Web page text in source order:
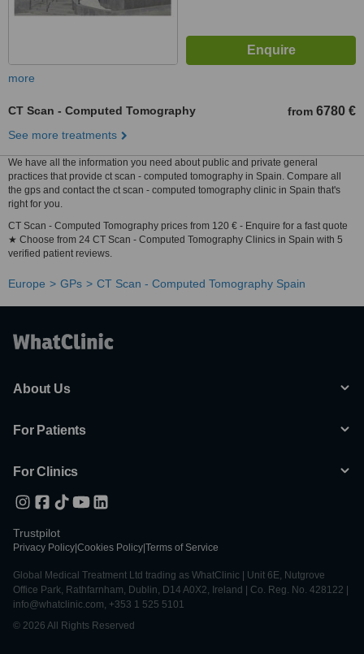
more
CT Scan - Computed Tomography from 6780 €
See more treatments
We have all the information you need about public and private general
practices that provide ct scan - computed tomography in Spain. Compare all
the gps and contact the ct scan - computed tomography clinic in Spain that's
right for you.
CT Scan - Computed Tomography prices from 120 € - Enquire for a fast quote
★ Choose from 24 CT Scan - Computed Tomography Clinics in Spain with 5
verified patient reviews.
Europe GPs CT Scan - Computed Tomography Spain
About Us
For Patients
For Clinics
Trustpilot
Privacy Policy Cookies Policy Terms of Service
Global Medical Treatment Ltd trading as WhatClinic | Unit 6E, Nutgrove
Office Park, Rathfarnham, Dublin, D14 A0X2, Ireland | Co. Reg. No. 428122 |
info@whatclinic.com, +353 1 525 5101
© 2026 All Rights Reserved